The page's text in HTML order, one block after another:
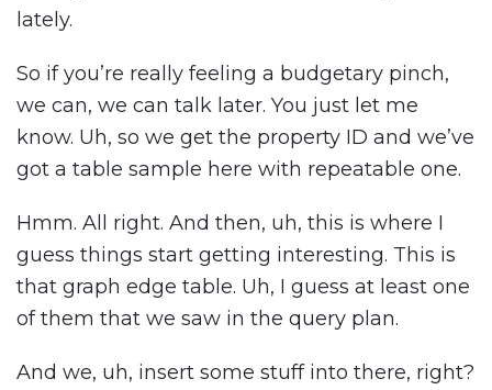
lately.
So if you’re really feeling a budgetary pinch,
we can, we can talk later. You just let me
know. Uh, so we get the property ID and we’ve
got a table sample here with repeatable one.
Hmm. All right. And then, uh, this is where I
guess things start getting interesting. This is
that graph edge table. Uh, I guess at least one
of them that we saw in the query plan.
And we, uh, insert some stuff into there, right?